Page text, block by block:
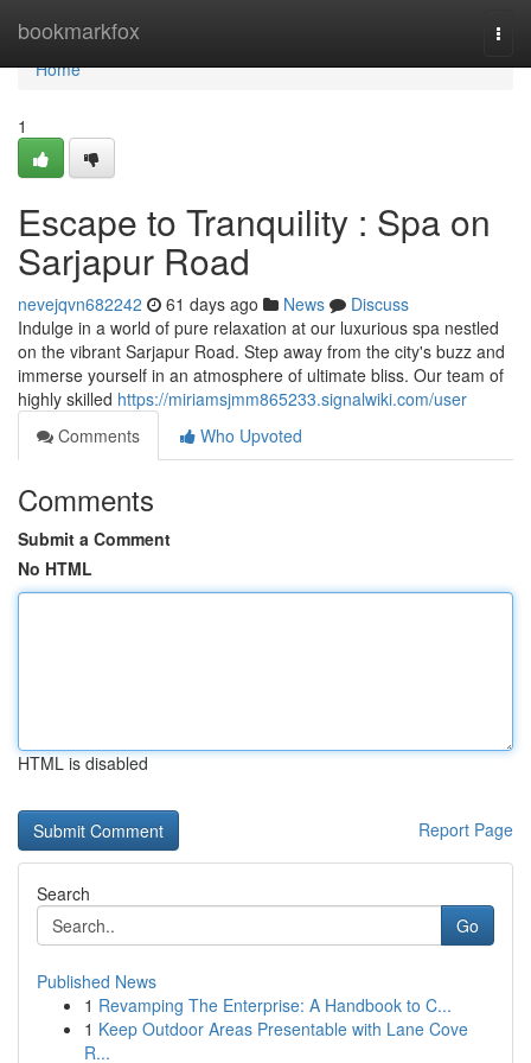
bookmarkfox
Home
Home
1
Escape to Tranquility : Spa on
Sarjapur Road
nevejqvn682242 61 days ago News
Discuss
Indulge in a world of pure relaxation at our luxurious spa nestled
on the vibrant Sarjapur Road. Step away from the city's buzz and
immerse yourself in an atmosphere of ultimate bliss. Our team of
highly skilled https://miriamsjmm865233.signalwiki.com/user
Comments
Who Upvoted
Comments
Submit a Comment
No HTML
HTML is disabled
Report Page
Search
Go
Published News
1 Revamping The Enterprise: A Handbook to C...
1 Keep Outdoor Areas Presentable with Lane Cove
R...